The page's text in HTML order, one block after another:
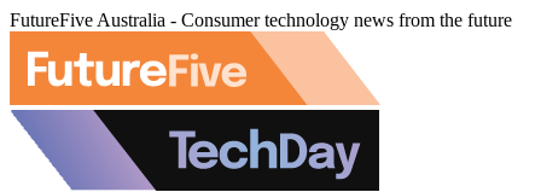
FutureFive Australia - Consumer technology news from the future